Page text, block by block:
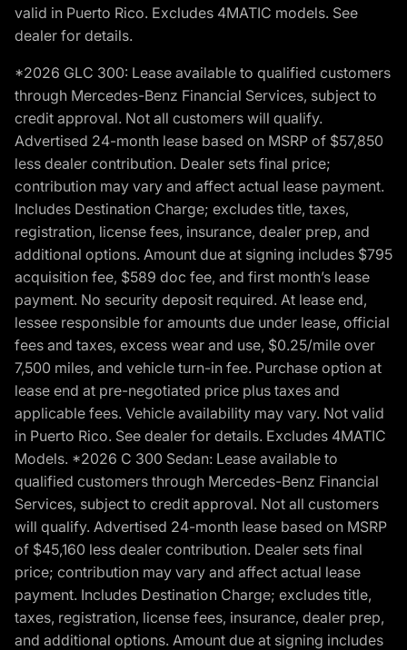
valid in Puerto Rico. Excludes 4MATIC models. See
dealer for details.
*2026 GLC 300: Lease available to qualified customers
through Mercedes-Benz Financial Services, subject to
credit approval. Not all customers will qualify.
Advertised 24-month lease based on MSRP of $57,850
less dealer contribution. Dealer sets final price;
contribution may vary and affect actual lease payment.
Includes Destination Charge; excludes title, taxes,
registration, license fees, insurance, dealer prep, and
additional options. Amount due at signing includes $795
acquisition fee, $589 doc fee, and first month’s lease
payment. No security deposit required. At lease end,
lessee responsible for amounts due under lease, official
fees and taxes, excess wear and use, $0.25/mile over
7,500 miles, and vehicle turn-in fee. Purchase option at
lease end at pre-negotiated price plus taxes and
applicable fees. Vehicle availability may vary. Not valid
in Puerto Rico. See dealer for details. Excludes 4MATIC
Models. *2026 C 300 Sedan: Lease available to
qualified customers through Mercedes-Benz Financial
Services, subject to credit approval. Not all customers
will qualify. Advertised 24-month lease based on MSRP
of $45,160 less dealer contribution. Dealer sets final
price; contribution may vary and affect actual lease
payment. Includes Destination Charge; excludes title,
taxes, registration, license fees, insurance, dealer prep,
and additional options. Amount due at signing includes